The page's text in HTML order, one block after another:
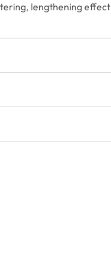
lengthening effect